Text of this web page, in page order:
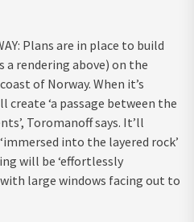
Plans are in place to build
rendering above) on the
of Norway. When it’s
‘a passage between the
Toromanoff says. It’ll
into the layered rock’
will be ‘effortlessly
large windows facing out to